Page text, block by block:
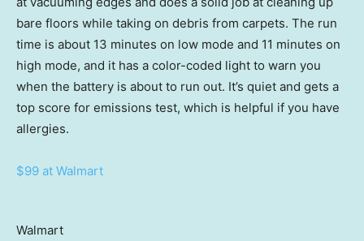
bare floors while taking on debris from carpets. The run
time is about 13 minutes on low mode and 11 minutes on
high mode, and it has a color-coded light to warn you
when the battery is about to run out. It’s quiet and gets a
top score for emissions test, which is helpful if you have
allergies.
$99 at Walmart
Walmart